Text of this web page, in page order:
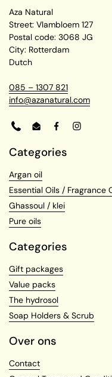
Aza Natural
Street: Vlambloem 127
Postal code: 3068 JG
City: Rotterdam
Dutch
085 – 1307 821
info@azanatural.com
PhoneEmailFacebookInstagram
Categories
Argan oil
Essential Oils / Fragrance
Ghassoul / klei
Pure oils
Categories
Gift packages
Value packs
The hydrosol
Soap Holders & Scrub
Over ons
Contact